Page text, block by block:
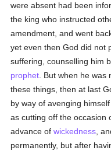
were absent had been
the king who instructed
amendment, and went
yet even then God did not
suffering, counselling him
prophet . But when he
these things, then at last
by way of avenging
as cutting off the occasion
advance ofwickedness ,
permanently, but after